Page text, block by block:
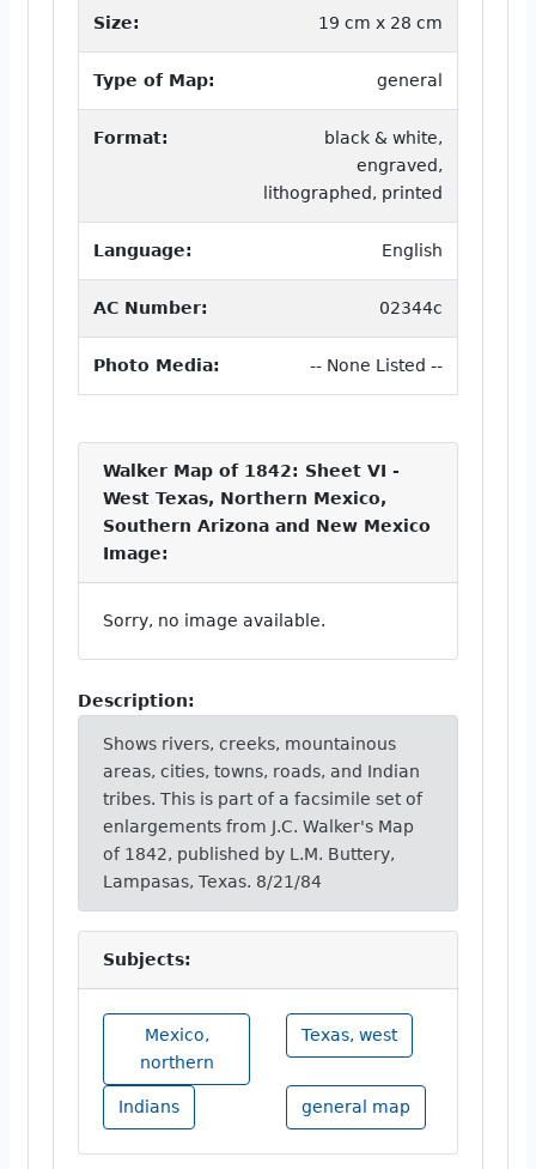
Size: 19 cm x 28 cm
Type of Map: general
Format:
black & white,
engraved,
lithographed, printed
Language: English
AC Number: 02344c
Photo Media: -- None Listed --
Walker Map of 1842: Sheet VI -
West Texas, Northern Mexico,
Southern Arizona and New Mexico
Image:
Sorry, no image available.
Description:
Shows rivers, creeks, mountainous
areas, cities, towns, roads, and Indian
tribes. This is part of a facsimile set of
enlargements from J.C. Walker's Map
of 1842, published by L.M. Buttery,
Lampasas, Texas. 8/21/84
Subjects:
Mexico,
northern
Texas, west
Indians general map